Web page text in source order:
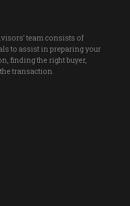
team consists of
to assist in preparing your
finding the right buyer,
transaction.